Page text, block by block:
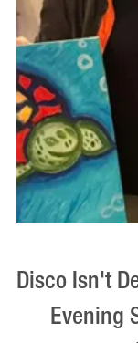
Disco Isn't
Evening